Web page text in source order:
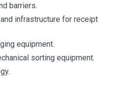
barriers.
infrastructure for receipt
equipment.
sorting equipment.